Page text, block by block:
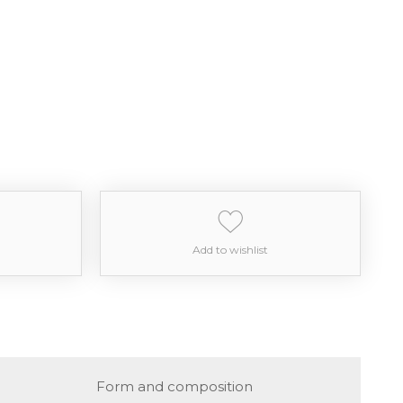
Add to wishlist
Form and composition